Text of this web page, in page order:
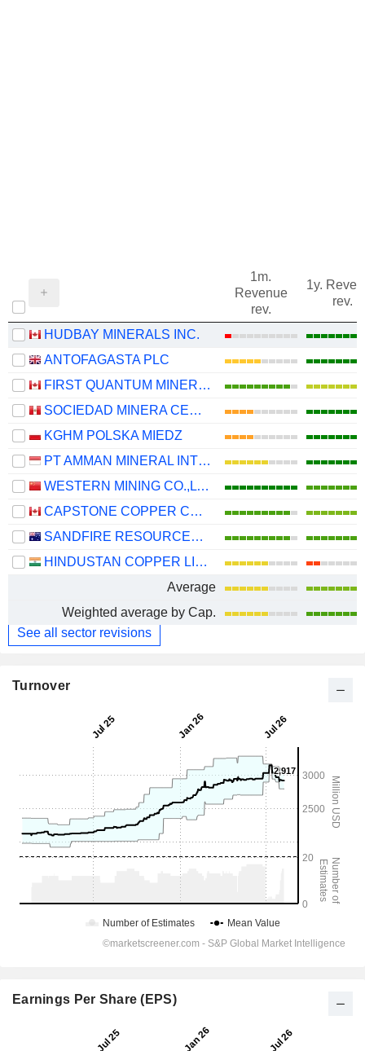
1m.
Revenue
rev.
1y.
rev.
HUDBAY MINERALS INC.
ANTOFAGASTA PLC
FIRST QUANTUM MINERALS LTD.
SOCIEDAD MINERA CERRO VERDE S.A.A.
KGHM POLSKA MIEDZ
PT AMMAN MINERAL INTERNASIONAL TBK
WESTERN MINING CO.,LTD.
CAPSTONE COPPER CORP.
SANDFIRE RESOURCES LIMITED
HINDUSTAN COPPER LIMITED
Average
Weighted average by Cap.
See all sector revisions
Turnover
Earnings Per Share (EPS)